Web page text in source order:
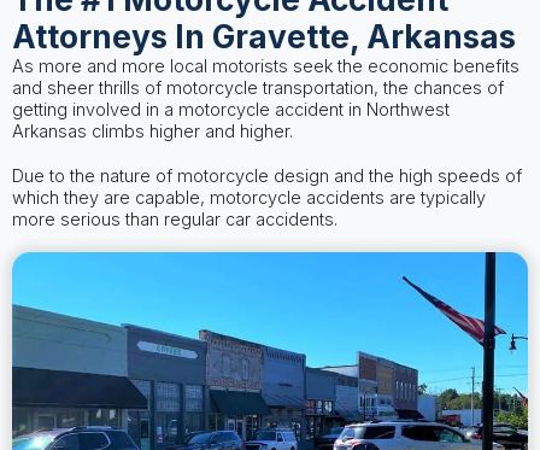
Attorneys In Gravette, Arkansas
As more and more local motorists seek the economic benefits
and sheer thrills of motorcycle transportation, the chances of
getting involved in a motorcycle accident in Northwest
Arkansas climbs higher and higher.
Due to the nature of motorcycle design and the high speeds of
which they are capable, motorcycle accidents are typically
more serious than regular car accidents.